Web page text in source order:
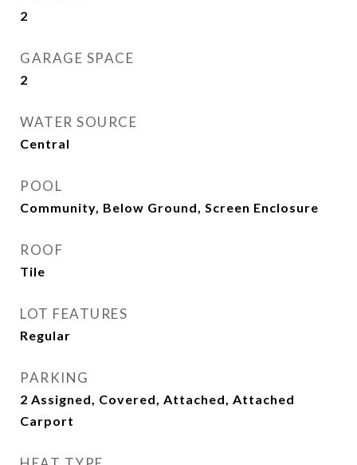
2
GARAGE SPACE
2
WATER SOURCE
Central
POOL
Community, Below Ground, Screen Enclosure
ROOF
Tile
LOT FEATURES
Regular
PARKING
2 Assigned, Covered, Attached, Attached
Carport